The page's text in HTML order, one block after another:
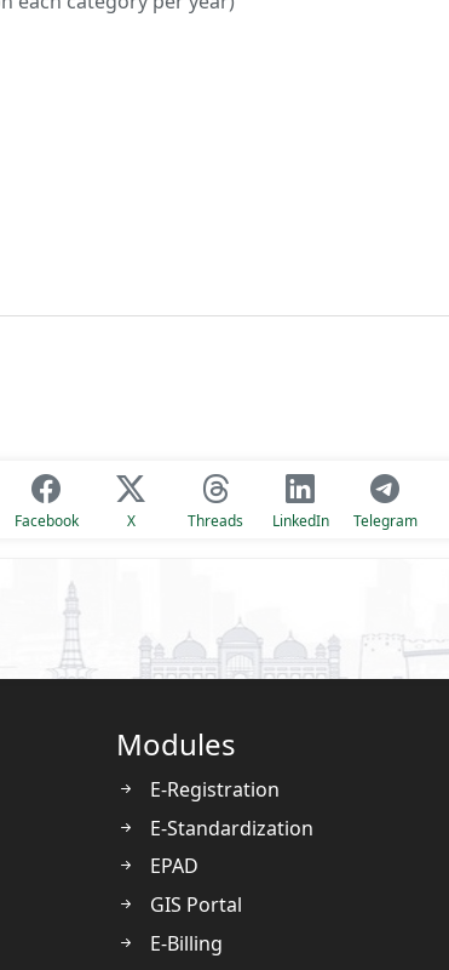
Facebook X Threads LinkedIn Telegram
Modules
E-Registration
E-Standardization
EPAD
GIS Portal
E-Billing